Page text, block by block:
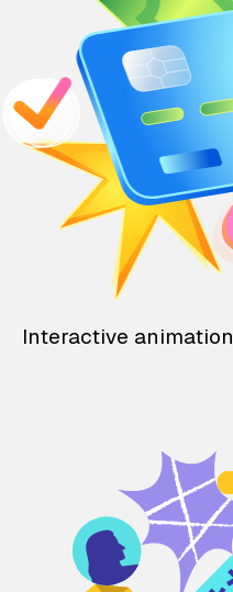
Interactive animation